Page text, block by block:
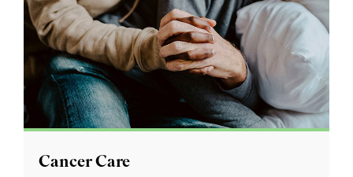
Cancer Care